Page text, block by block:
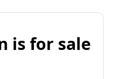
is for sale